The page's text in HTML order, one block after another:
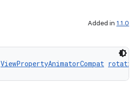
Added in 1.1.0
ViewPropertyAnimatorCompat